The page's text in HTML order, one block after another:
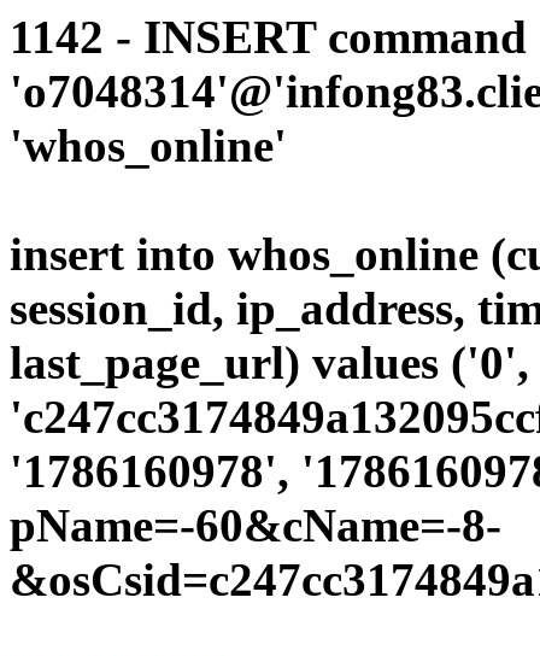
1142 - INSERT
'whos_online'
insert into whos_online
session_id, ip_address,
last_page_url) values
'1786160978',
pName=-60&cName=-8-